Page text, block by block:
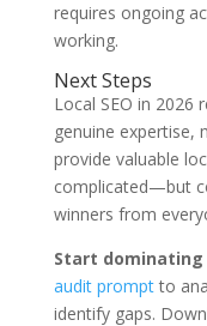
requires ongoing
working.
Next Steps
Local SEO in 2026
genuine expertise,
provide valuable
complicated—but
winners from
Start dominating
audit promptto
identify gaps.